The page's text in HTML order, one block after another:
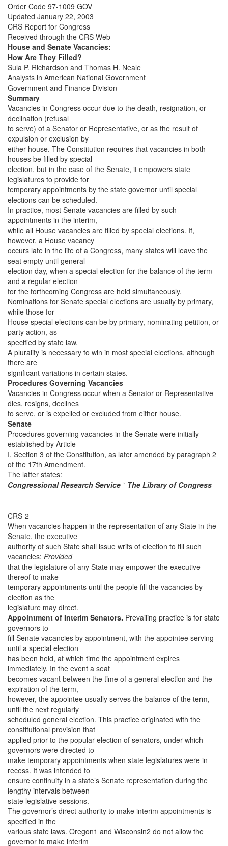
Order Code 97-1009 GOV
Updated January 22, 2003
CRS Report for Congress
Received through the CRS Web
House and Senate Vacancies:
How Are They Filled?
Sula P. Richardson and Thomas H. Neale
Analysts in American National Government
Government and Finance Division
Summary
Vacancies in Congress occur due to the death, resignation, or
declination (refusal
to serve) of a Senator or Representative, or as the result of
expulsion or exclusion by
either house. The Constitution requires that vacancies in both
houses be filled by special
election, but in the case of the Senate, it empowers state
legislatures to provide for
temporary appointments by the state governor until special
elections can be scheduled.
In practice, most Senate vacancies are filled by such
appointments in the interim,
while all House vacancies are filled by special elections. If,
however, a House vacancy
occurs late in the life of a Congress, many states will leave the
seat empty until general
election day, when a special election for the balance of the term
and a regular election
for the forthcoming Congress are held simultaneously.
Nominations for Senate special elections are usually by primary,
while those for
House special elections can be by primary, nominating petition, or
party action, as
specified by state law.
A plurality is necessary to win in most special elections, although
there are
significant variations in certain states.
Procedures Governing Vacancies
Vacancies in Congress occur when a Senator or Representative
dies, resigns, declines
to serve, or is expelled or excluded from either house.
Senate
Procedures governing vacancies in the Senate were initially
established by Article
I, Section 3 of the Constitution, as later amended by paragraph 2
of the 17th Amendment.
The latter states:
Congressional Research Service ˜ The Library of Congress
CRS-2
When vacancies happen in the representation of any State in the
Senate, the executive
authority of such State shall issue writs of election to fill such
vacancies: Provided
that the legislature of any State may empower the executive
thereof to make
temporary appointments until the people fill the vacancies by
election as the
legislature may direct.
Appointment of Interim Senators. Prevailing practice is for state
governors to
fill Senate vacancies by appointment, with the appointee serving
until a special election
has been held, at which time the appointment expires
immediately. In the event a seat
becomes vacant between the time of a general election and the
expiration of the term,
however, the appointee usually serves the balance of the term,
until the next regularly
scheduled general election. This practice originated with the
constitutional provision that
applied prior to the popular election of senators, under which
governors were directed to
make temporary appointments when state legislatures were in
recess. It was intended to
ensure continuity in a state’s Senate representation during the
lengthy intervals between
state legislative sessions.
The governor’s direct authority to make interim appointments is
specified in the
various state laws. Oregon1 and Wisconsin2 do not allow the
governor to make interim